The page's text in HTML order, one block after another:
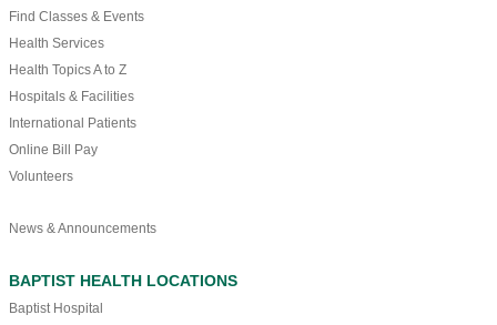
Find Classes & Events
Health Services
Health Topics A to Z
Hospitals & Facilities
International Patients
Online Bill Pay
Volunteers
News & Announcements
BAPTIST HEALTH LOCATIONS
Baptist Hospital